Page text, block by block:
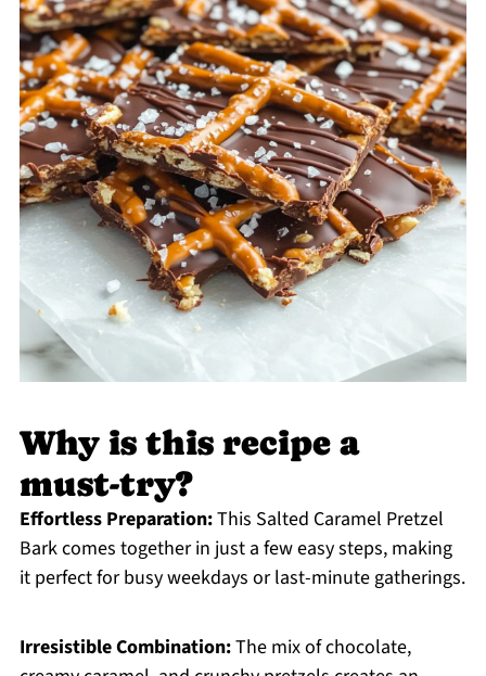
Why is this recipe a
must-try?
Effortless Preparation:This Salted Caramel Pretzel
Bark comes together in just a few easy steps, making
it perfect for busy weekdays or last-minute gatherings.
Irresistible Combination:The mix of chocolate,